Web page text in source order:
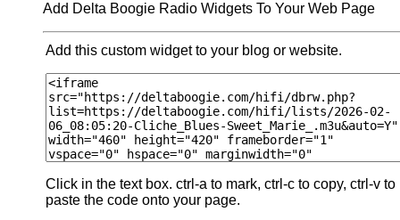
Add Delta Boogie Radio Widgets To Your Web Page
Add this custom widget to your blog or website.
Click in the text box. ctrl-a to mark, ctrl-c to copy, ctrl-v to
paste the code onto your page.